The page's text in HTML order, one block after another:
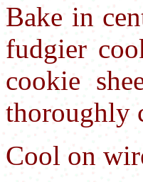
Bake in
fudgier
cookie
thoroughly
Cool on